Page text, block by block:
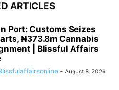
ARTICLES
Port: Customs Seizes
₦373.8m Cannabis
| Blissful Affairs
- August 8, 2026